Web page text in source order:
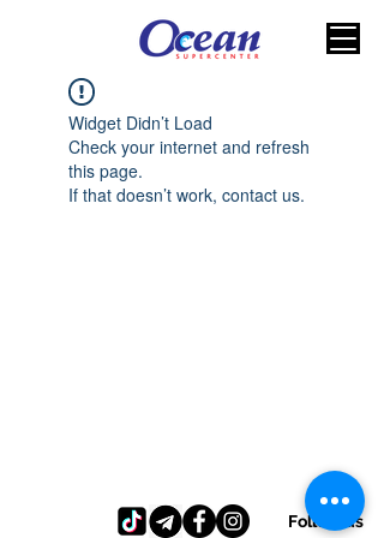
Widget Didn’t Load
Check your internet and refresh
this page.
If that doesn’t work, contact us.
Follow us